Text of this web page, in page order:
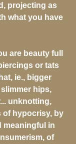
projecting as
what you have
are beauty full
or tats
ie., bigger
hips,
unknotting,
of hypocrisy, by
meaningful in
of